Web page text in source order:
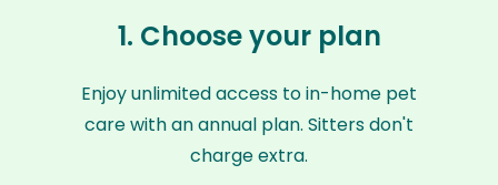
1. Choose your plan
Enjoy unlimited access to in-home pet
care with an annual plan. Sitters don't
charge extra.